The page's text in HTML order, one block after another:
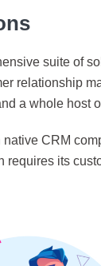
suite of
relationship
a whole host
CRM
requires its